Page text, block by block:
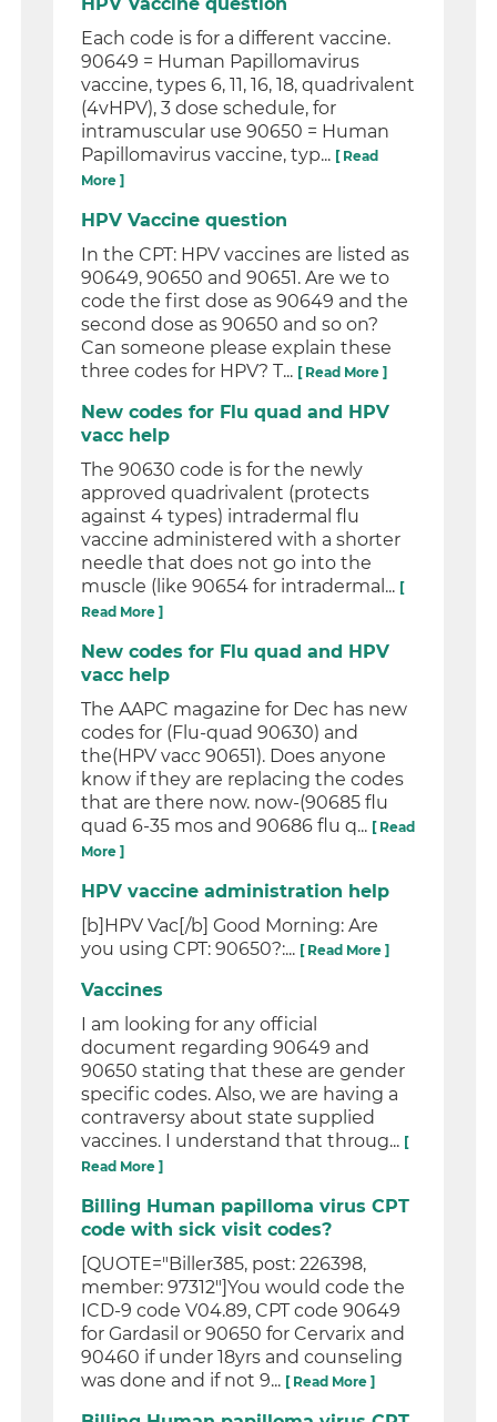
HPV Vaccine question
Each code is for a different vaccine.
90649 = Human Papillomavirus
vaccine, types 6, 11, 16, 18, quadrivalent
(4vHPV), 3 dose schedule, for
intramuscular use 90650 = Human
Papillomavirus vaccine, typ... [ Read
More ]
HPV Vaccine question
In the CPT: HPV vaccines are listed as
90649, 90650 and 90651. Are we to
code the first dose as 90649 and the
second dose as 90650 and so on?
Can someone please explain these
three codes for HPV? T... [ Read More ]
New codes for Flu quad and HPV
vacc help
The 90630 code is for the newly
approved quadrivalent (protects
against 4 types) intradermal flu
vaccine administered with a shorter
needle that does not go into the
muscle (like 90654 for intradermal... [
Read More ]
New codes for Flu quad and HPV
vacc help
The AAPC magazine for Dec has new
codes for (Flu-quad 90630) and
the(HPV vacc 90651). Does anyone
know if they are replacing the codes
that are there now. now-(90685 flu
quad 6-35 mos and 90686 flu q... [ Read
More ]
HPV vaccine administration help
[b]HPV Vac[/b] Good Morning: Are
you using CPT: 90650?:... [ Read More ]
Vaccines
I am looking for any official
document regarding 90649 and
90650 stating that these are gender
specific codes. Also, we are having a
contraversy about state supplied
vaccines. I understand that throug... [
Read More ]
Billing Human papilloma virus CPT
code with sick visit codes?
[QUOTE="Biller385, post: 226398,
member: 97312"]You would code the
ICD-9 code V04.89, CPT code 90649
for Gardasil or 90650 for Cervarix and
90460 if under 18yrs and counseling
was done and if not 9... [ Read More ]